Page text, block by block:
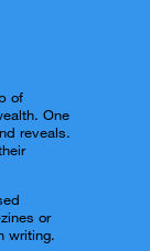
of
One
reveals.
or
writing.